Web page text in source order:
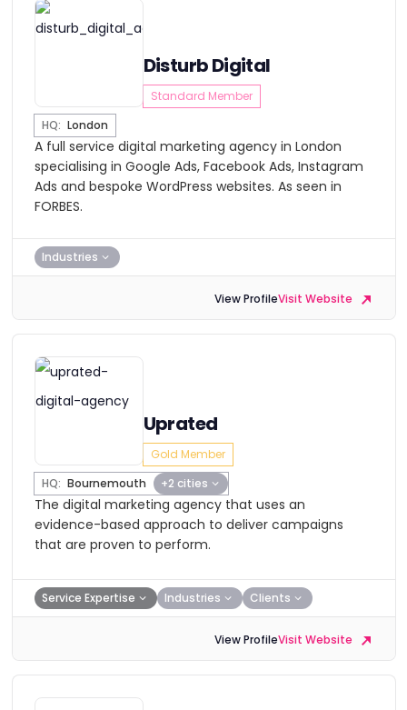
Disturb Digital
Standard Member
HQ: London
A full service digital marketing agency in London
specialising in Google Ads, Facebook Ads, Instagram
Ads and bespoke WordPress websites. As seen in
FORBES.
Industries
View ProfileVisit Website
Uprated
Gold Member
HQ: Bournemouth +2 cities
The digital marketing agency that uses an
evidence-based approach to deliver campaigns
that are proven to perform.
Service Expertise Industries Clients
View ProfileVisit Website